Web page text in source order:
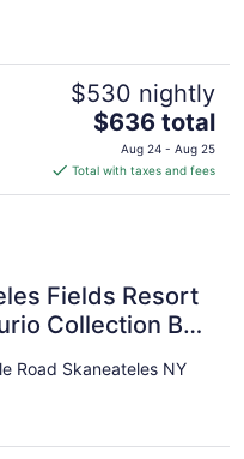
$530 nightly
The
price
is
$636
$636 total
Aug 24 - Aug 25
Total with taxes and fees
Fields Resort
Collection By
Road Skaneateles NY